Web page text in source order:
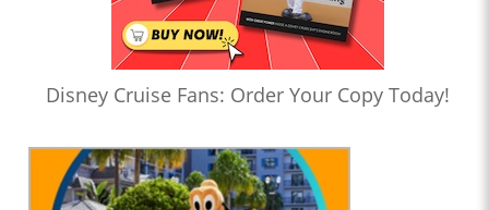
Disney Cruise Fans: Order Your Copy Today!